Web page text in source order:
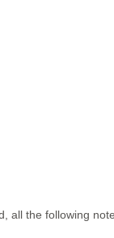
all the following